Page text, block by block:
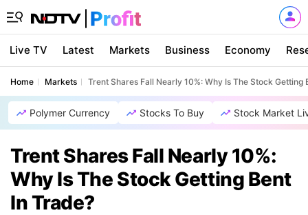
Live TV Latest Markets Business Economy
Home Markets Trent Shares Fall Nearly 10%: Why Is The Stock Getting
Polymer Currency Stocks To Buy Stock Market
Trent Shares Fall Nearly 10%:
Why Is The Stock Getting Bent
In Trade?